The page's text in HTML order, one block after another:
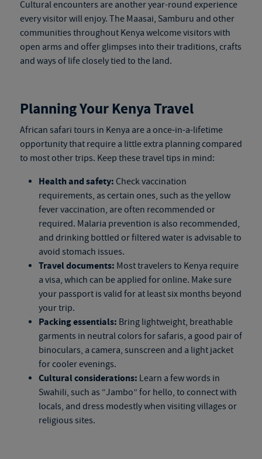
Cultural encounters are another year-round experience
every visitor will enjoy. The Maasai, Samburu and other
communities throughout Kenya welcome visitors with
open arms and offer glimpses into their traditions, crafts
and ways of life closely tied to the land.
Planning Your Kenya Travel
African safari tours in Kenya are a once-in-a-lifetime
opportunity that require a little extra planning compared
to most other trips. Keep these travel tips in mind:
Health and safety: Check vaccination
requirements, as certain ones, such as the yellow
fever vaccination, are often recommended or
required. Malaria prevention is also recommended,
and drinking bottled or filtered water is advisable to
avoid stomach issues.
Travel documents: Most travelers to Kenya require
a visa, which can be applied for online. Make sure
your passport is valid for at least six months beyond
your trip.
Packing essentials: Bring lightweight, breathable
garments in neutral colors for safaris, a good pair of
binoculars, a camera, sunscreen and a light jacket
for cooler evenings.
Cultural considerations: Learn a few words in
Swahili, such as “Jambo” for hello, to connect with
locals, and dress modestly when visiting villages or
religious sites.